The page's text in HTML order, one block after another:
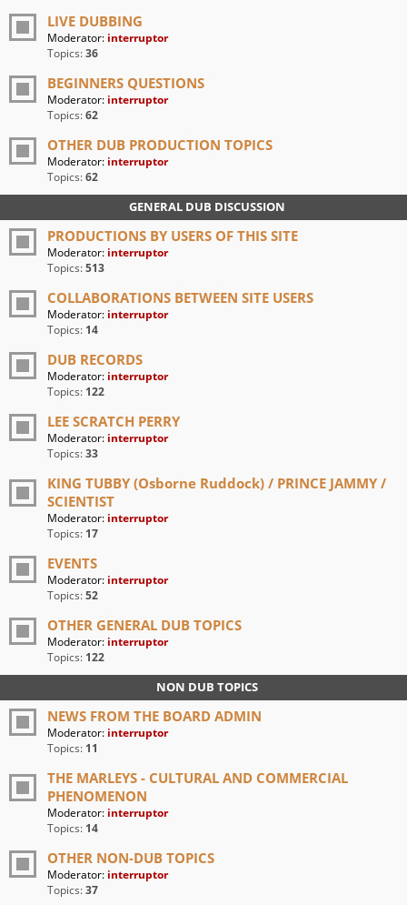
LIVE DUBBING
Moderator: interruptor
Topics:36
BEGINNERS QUESTIONS
Moderator: interruptor
Topics:62
OTHER DUB PRODUCTION TOPICS
Moderator: interruptor
Topics:62
GENERAL DUB DISCUSSION
PRODUCTIONS BY USERS OF THIS SITE
Moderator: interruptor
Topics:513
COLLABORATIONS BETWEEN SITE USERS
Moderator: interruptor
Topics: 14
DUB RECORDS
Moderator: interruptor
Topics: 122
LEE SCRATCH PERRY
Moderator: interruptor
Topics:33
KING TUBBY (Osborne Ruddock) / PRINCE JAMMY /
SCIENTIST
Moderator: interruptor
Topics: 17
EVENTS
Moderator: interruptor
Topics:52
OTHER GENERAL DUB TOPICS
Moderator: interruptor
Topics: 122
NON DUB TOPICS
NEWS FROM THE BOARD ADMIN
Moderator: interruptor
Topics: 11
THE MARLEYS - CULTURAL AND COMMERCIAL
PHENOMENON
Moderator: interruptor
Topics: 14
OTHER NON-DUB TOPICS
Moderator: interruptor
Topics:37